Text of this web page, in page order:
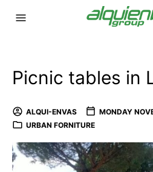
Picnic tables in
ALQUI-ENVAS
MONDAY
URBAN FORNITURE